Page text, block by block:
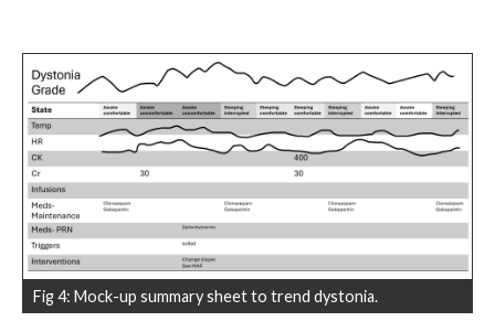
Fig 4: Mock-up summary sheet to trend dystonia.